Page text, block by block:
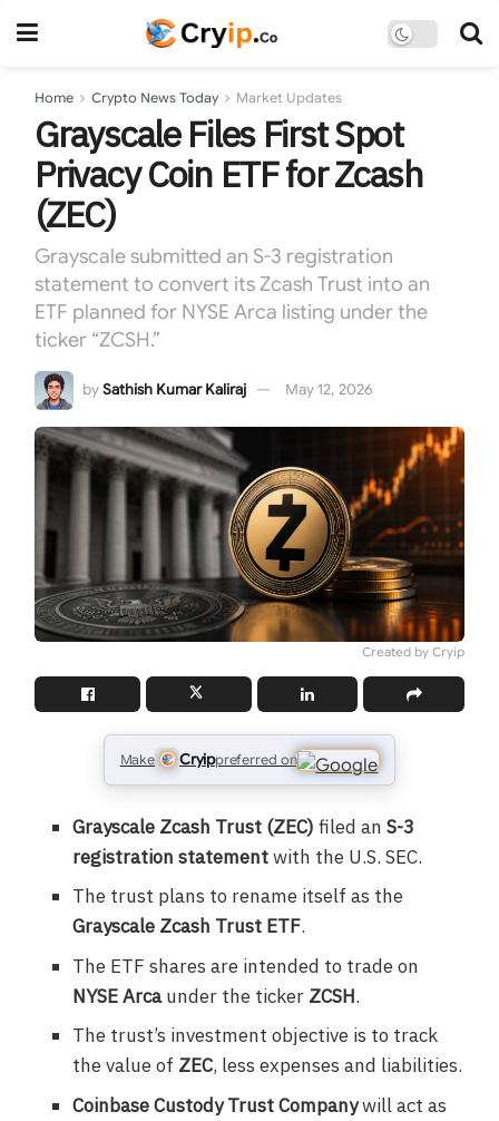
Home Crypto News Today Market Updates
Grayscale Files First Spot
Privacy Coin ETF for Zcash
(ZEC)
Grayscale submitted an S-3 registration
statement to convert its Zcash Trust into an
ETF planned for NYSE Arca listing under the
ticker “ZCSH.”
bySathish Kumar Kaliraj May 12, 2026
Created by Cryip
Make Cryippreferred on
Grayscale Zcash Trust (ZEC) filed anS-3
registration statementwith the U.S. SEC.
The trust plans to rename itself as the
Grayscale Zcash Trust ETF.
The ETF shares are intended to trade on
NYSE Arcaunder the ticker ZCSH.
The trust’s investment objective is to track
the value of ZEC, less expenses and liabilities.
Coinbase Custody Trust Companywill act as